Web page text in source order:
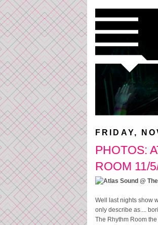
FRIDAY,
PHOTOS:
ROOM 11/
Well last nights show
only describe as....
The Rhythm Room